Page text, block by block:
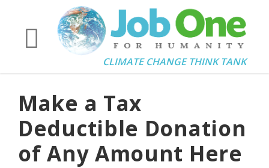
CLIMATE CHANGE THINK TANK
Make a Tax
Deductible Donation
of Any Amount Here